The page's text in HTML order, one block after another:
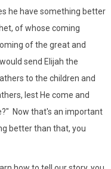
he have something better
of whose coming
of the great and
send Elijah the
to the children and
lest He come and
Now that's an important
better than that, you